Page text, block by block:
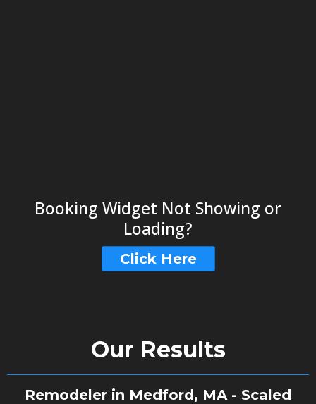
Booking Widget Not Showing or
Loading?
Click Here
Our Results
Remodeler in Medford, MA - Scaled